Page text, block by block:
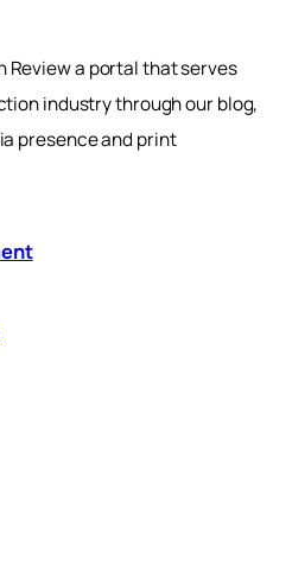
Review a portal that serves
industry through our blog,
presence and print